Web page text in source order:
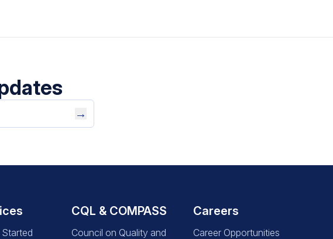
→
CQL & COMPASS
Council on Quality and
Careers
Career Opportunities